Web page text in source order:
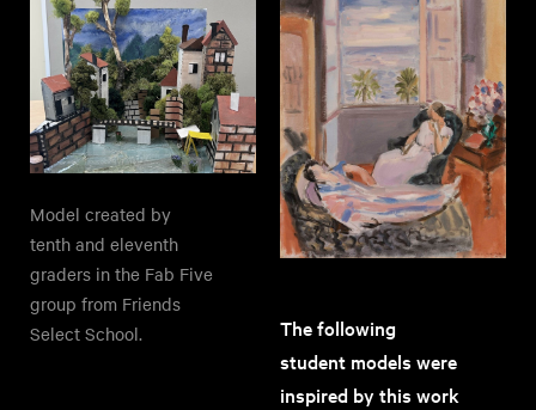
Model created by
tenth and eleventh
graders in the Fab Five
group from Friends
Select School.
The following
student models were
inspired by this work